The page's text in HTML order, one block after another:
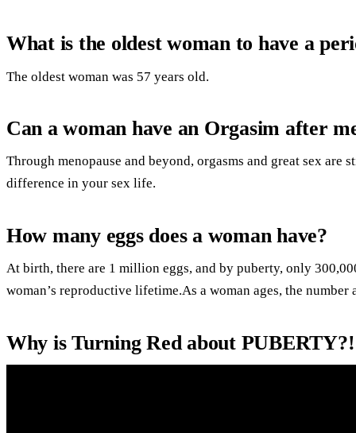
What is the oldest woman to have a
The oldest woman was 57 years old.
Can a woman have an Orgasim after
Through menopause and beyond, orgasms and great sex are
difference in your sex life.
How many eggs does a woman have?
At birth, there are 1 million eggs, and by puberty, only
woman’s reproductive lifetime.As a woman ages, the number
Why is Turning Red about PUBERTY?!